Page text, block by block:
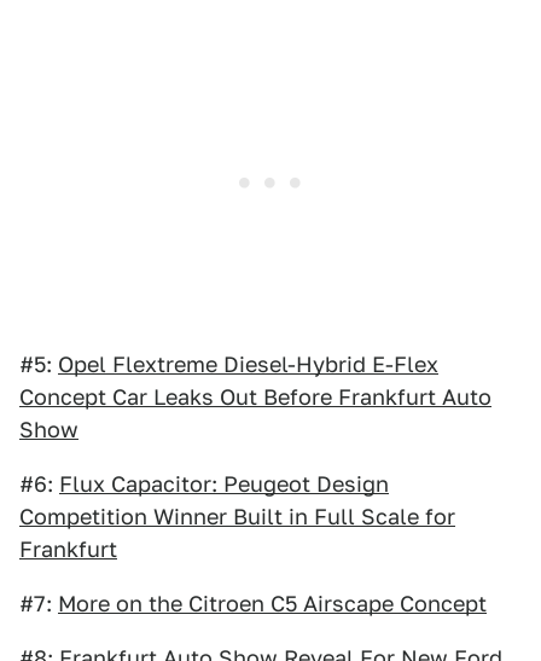
#5: Opel Flextreme Diesel-Hybrid E-Flex
Concept Car Leaks Out Before Frankfurt Auto
Show
#6: Flux Capacitor: Peugeot Design
Competition Winner Built in Full Scale for
Frankfurt
#7: More on the Citroen C5 Airscape Concept